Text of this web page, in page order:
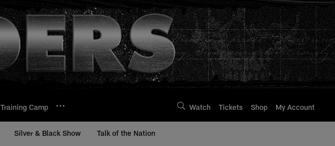
Training Camp Watch Tickets Shop My Account
Silver & Black Show Talk of the Nation